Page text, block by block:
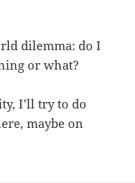
dilemma: do I
or what?
I’ll try to do
maybe on